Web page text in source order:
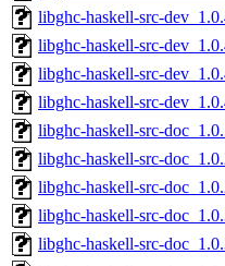
libghc-haskell-src-
libghc-haskell-src-
libghc-haskell-src-
libghc-haskell-src-
libghc-haskell-src-
libghc-haskell-src-
libghc-haskell-src-
libghc-haskell-src-
libghc-haskell-src-